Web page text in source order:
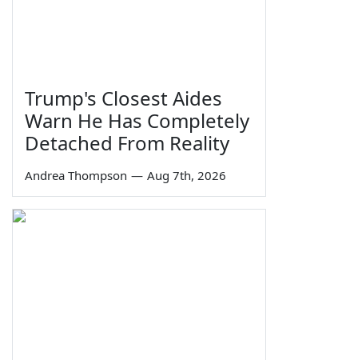
Trump's Closest Aides
Warn He Has Completely
Detached From Reality
Andrea Thompson — Aug 7th, 2026